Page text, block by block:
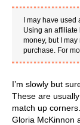
o
k
I may have used
Using an affiliate
money, but I
purchase. For
I’m slowly but
These are
match up
Gloria McKinnon